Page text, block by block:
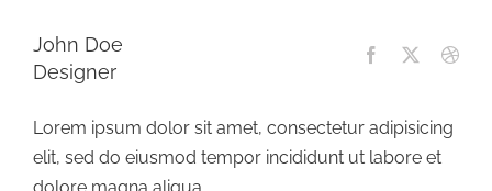
John Doe
Designer
Lorem ipsum dolor sit amet, consectetur adipisicing
elit, sed do eiusmod tempor incididunt ut labore et
dolore magna aliqua.